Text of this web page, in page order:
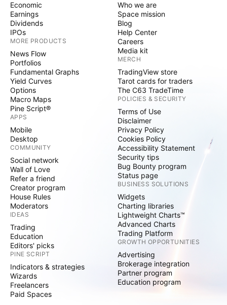
Economic
Earnings
Dividends
IPOs
MORE PRODUCTS
News Flow
Portfolios
Fundamental Graphs
Yield Curves
Options
Macro Maps
Pine Script®
APPS
Mobile
Desktop
COMMUNITY
Social network
Wall of Love
Refer a friend
Creator program
House Rules
Moderators
IDEAS
Trading
Education
Editors' picks
PINE SCRIPT
Indicators & strategies
Wizards
Freelancers
Paid Spaces
Who we are
Space mission
Blog
Help Center
Careers
Media kit
MERCH
TradingView store
Tarot cards for traders
The C63 TradeTime
POLICIES & SECURITY
Terms of Use
Disclaimer
Privacy Policy
Cookies Policy
Accessibility Statement
Security tips
Bug Bounty program
Status page
BUSINESS SOLUTIONS
Widgets
Charting libraries
Lightweight Charts™
Advanced Charts
Trading Platform
GROWTH OPPORTUNITIES
Advertising
Brokerage integration
Partner program
Education program